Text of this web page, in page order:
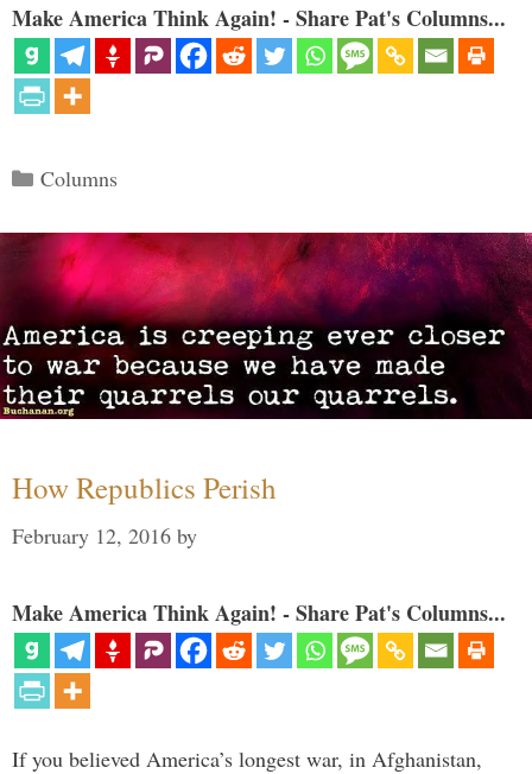
Make America Think Again! - Share Pat's Columns...
Categories
Columns
How Republics Perish
February 12, 2016 by
Make America Think Again! - Share Pat's Columns...
If you believed America’s longest war, in Afghanistan,